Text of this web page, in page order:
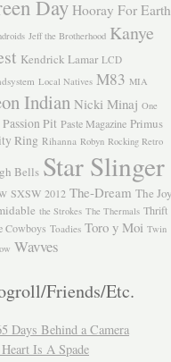
Day Hooray For Earth
Jeff the Brotherhood Kanye
Kendrick Lamar LCD
Local Natives M83 MIA
Indian Nicki Minaj One
Passion Pit Paste Magazine Primus
Ring Rihanna Robyn Rocking Retro
Bells Star Slinger
SXSW 2012 The-Dream The Joy
the Strokes The Thermals Thrift
Cowboys Toadies Toro y Moi Twin
Wavves
Friends/Etc.
Days Behind a Camera
Is A Spade